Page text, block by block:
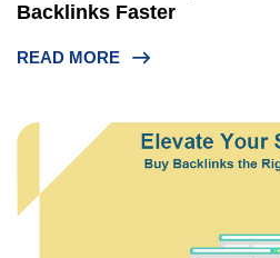
Backlinks Faster
READ MORE